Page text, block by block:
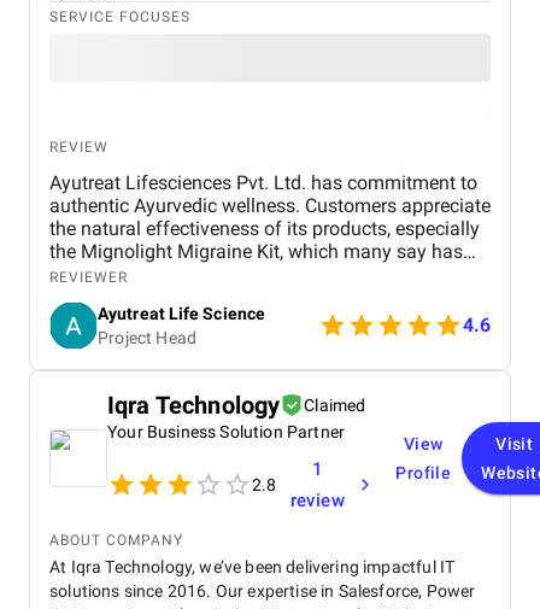
SERVICE FOCUSES
REVIEW
Ayutreat Lifesciences Pvt. Ltd. has commitment to
authentic Ayurvedic wellness. Customers appreciate
the natural effectiveness of its products, especially
the Mignolight Migraine Kit, which many say has
brought them significant relief without the side
effects of chemical-based treatments. The brand is
also praised for its transparency, clean packaging,
and the clarity of instructions provided with each
product. Users often highlight the quality and
consistency of results, particularly for health
concerns like joint pain, high blood pressure, and
respiratory issues. The combination of ancient
Ayurvedic knowledge and modern manufacturing
standards has built strong trust among repeat
buyers. Ayutreat’s fast shipping and responsive
With growing word-of-mouth recommendations and
repeat purchases, Ayutreat is seen not just as a
product brand but as a wellness partner. Its
REVIEWER
Ayutreat Life Science
Project Head
4.6
Iqra Technology
Claimed
Your Business Solution Partner
2.8
1
review
View
Profile
Visit
ABOUT COMPANY
At Iqra Technology, we’ve been delivering impactful IT
solutions since 2016. Our expertise in Salesforce, Power